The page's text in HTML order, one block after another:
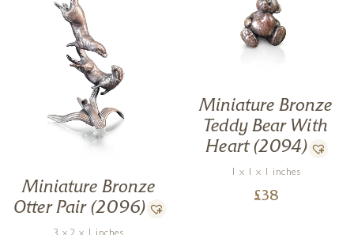
Miniature Bronze
Otter Pair (2096)
Miniature Bronze
Teddy Bear With
Heart (2094)
1 x 1 x 1 inches
£38